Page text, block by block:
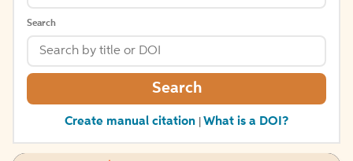
Search
Search
Create manual citation What is a DOI?